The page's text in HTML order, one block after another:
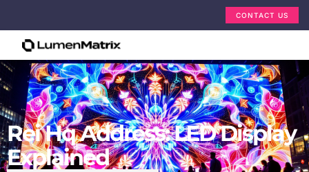
CONTACT US
Rei Hq Address: LED Display
Explained